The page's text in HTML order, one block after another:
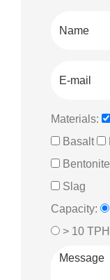
Materials:
Basalt
Bentonite
Slag
Capacity:
> 10 TPH